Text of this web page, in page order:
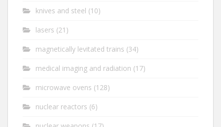
knives and steel (10)
lasers (21)
magnetically levitated trains (34)
medical imaging and radiation (17)
microwave ovens (128)
nuclear reactors (6)